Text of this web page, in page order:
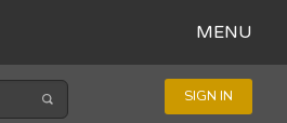
MENU
SIGN IN